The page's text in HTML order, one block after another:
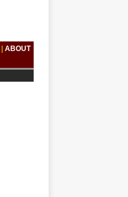
|ABOUT